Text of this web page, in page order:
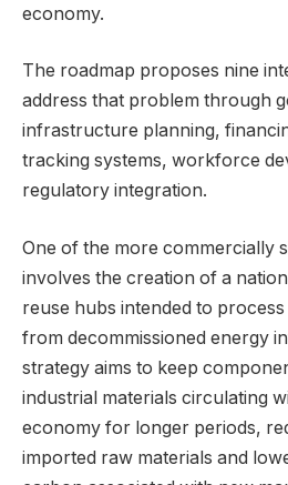
economy.
The roadmap proposes nine
address that problem through
infrastructure planning,
tracking systems, workforce
regulatory integration.
One of the more commercially
involves the creation of a
reuse hubs intended to
from decommissioned energy
strategy aims to keep
industrial materials circulating
economy for longer periods,
imported raw materials and